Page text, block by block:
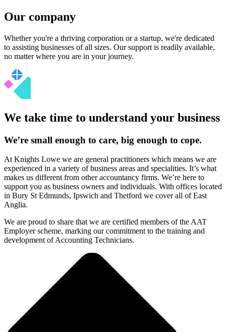
Our company
Whether you're a thriving corporation or a startup, we're dedicated
to assisting businesses of all sizes. Our support is readily available,
no matter where you are in your journey.
We take time to understand your business
We’re small enough to care, big enough to cope.
At Knights Lowe we are general practitioners which means we are
experienced in a variety of business areas and specialities. It’s what
makes us different from other accountancy firms. We’re here to
support you as business owners and individuals. With offices located
in Bury St Edmunds, Ipswich and Thetford we cover all of East
Anglia.
We are proud to share that we are certified members of the AAT
Employer scheme, marking our commitment to the training and
development of Accounting Technicians.